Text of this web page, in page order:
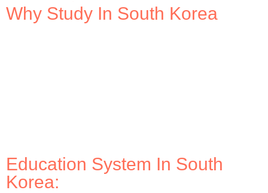
Why Study In South Korea
Education System In South
Korea: